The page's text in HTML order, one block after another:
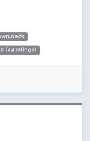
(44 ratings)